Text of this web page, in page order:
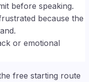
before speaking.
because the
or emotional
free starting route